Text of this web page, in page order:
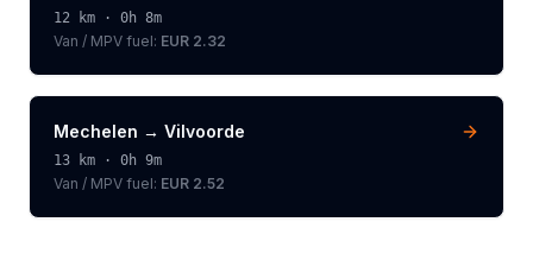
12 km · 0h 8m
Van / MPV fuel: EUR 2.32
Mechelen → Vilvoorde
13 km · 0h 9m
Van / MPV fuel: EUR 2.52